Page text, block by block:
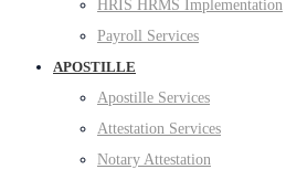
HRIS HRMS Implementation
Payroll Services
APOSTILLE
Apostille Services
Attestation Services
Notary Attestation